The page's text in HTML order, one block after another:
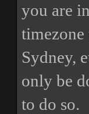
you are
Sydney,
only be
to do so.